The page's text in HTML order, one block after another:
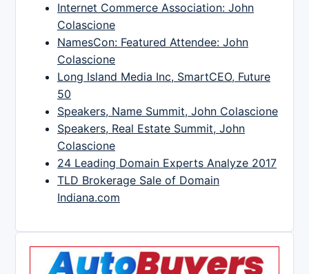
Internet Commerce Association: John
Colascione
NamesCon: Featured Attendee: John
Colascione
Long Island Media Inc, SmartCEO, Future
50
Speakers, Name Summit, John Colascione
Speakers, Real Estate Summit, John
Colascione
24 Leading Domain Experts Analyze 2017
TLD Brokerage Sale of Domain
Indiana.com